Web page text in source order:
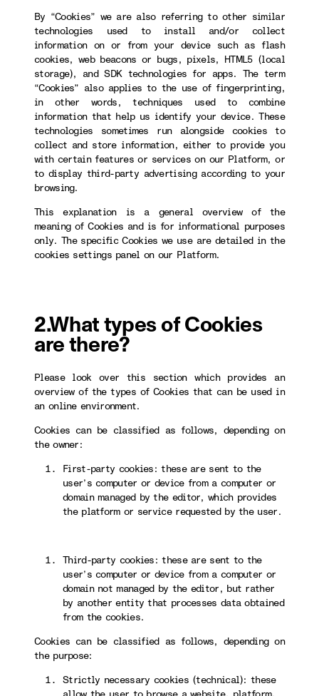
By “Cookies” we are also referring to other similar
technologies used to install and/or collect
information on or from your device such as flash
cookies, web beacons or bugs, pixels, HTML5 (local
storage), and SDK technologies for apps. The term
“Cookies” also applies to the use of fingerprinting,
in other words, techniques used to combine
information that help us identify your device. These
technologies sometimes run alongside cookies to
collect and store information, either to provide you
with certain features or services on our Platform, or
to display third-party advertising according to your
browsing.
This explanation is a general overview of the
meaning of Cookies and is for informational purposes
only. The specific Cookies we use are detailed in the
cookies settings panel on our Platform.
2.What types of Cookies
are there?
Please look over this section which provides an
overview of the types of Cookies that can be used in
an online environment.
Cookies can be classified as follows, depending on
the owner:
First-party cookies: these are sent to the
user’s computer or device from a computer or
domain managed by the editor, which provides
the platform or service requested by the user.
Third-party cookies: these are sent to the
user’s computer or device from a computer or
domain not managed by the editor, but rather
by another entity that processes data obtained
from the cookies.
Cookies can be classified as follows, depending on
the purpose:
Strictly necessary cookies (technical): these